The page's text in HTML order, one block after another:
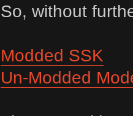
So, without
Modded SSK
Un-Modded